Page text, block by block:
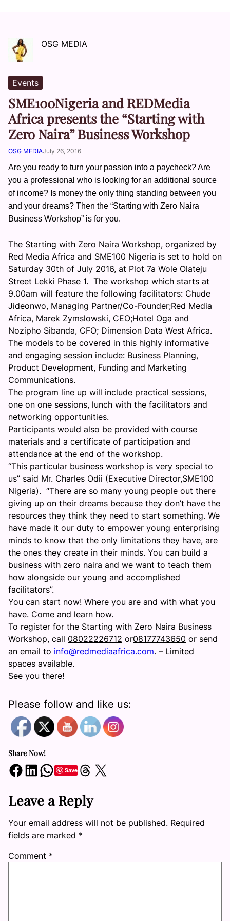
OSG MEDIA
Events
SME100Nigeria and REDMedia
Africa presents the “Starting with
Zero Naira” Business Workshop
OSG MEDIAJuly 26, 2016
Are you ready to turn your passion into a paycheck? Are
you a professional who is looking for an additional source
of income? Is money the only thing standing between you
and your dreams? Then the “Starting with Zero Naira
Business Workshop” is for you.
The Starting with Zero Naira Workshop, organized by
Red Media Africa and SME100 Nigeria is set to hold on
Saturday 30th of July 2016, at Plot 7a Wole Olateju
Street Lekki Phase 1. The workshop which starts at
9.00am will feature the following facilitators: Chude
Jideonwo, Managing Partner/Co-Founder;Red Media
Africa, Marek Zymslowski, CEO;Hotel Oga and
Nozipho Sibanda, CFO; Dimension Data West Africa.
The models to be covered in this highly informative
and engaging session include: Business Planning,
Product Development, Funding and Marketing
Communications.
The program line up will include practical sessions,
one on one sessions, lunch with the facilitators and
networking opportunities.
Participants would also be provided with course
materials and a certificate of participation and
attendance at the end of the workshop.
“This particular business workshop is very special to
us” said Mr. Charles Odii (Executive Director,SME100
Nigeria). “There are so many young people out there
giving up on their dreams because they don’t have the
resources they think they need to start something. We
have made it our duty to empower young enterprising
minds to know that the only limitations they have, are
the ones they create in their minds. You can build a
business with zero naira and we want to teach them
how alongside our young and accomplished
facilitators”.
You can start now! Where you are and with what you
have. Come and learn how.
To register for the Starting with Zero Naira Business
Workshop, call 08022226712 or08177743650 or send
an email to info@redmediaafrica.com. – Limited
spaces available.
See you there!
Please follow and like us:
Share Now!
Share on Facebook Share on LinkedIn Share on WhatsApp SaveShare on Threads Share on X
Leave a Reply
Your email address will not be published. Required
fields are marked *
Comment *